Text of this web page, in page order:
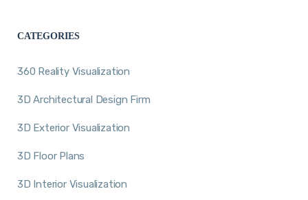
CATEGORIES
360 Reality Visualization
3D Architectural Design Firm
3D Exterior Visualization
3D Floor Plans
3D Interior Visualization